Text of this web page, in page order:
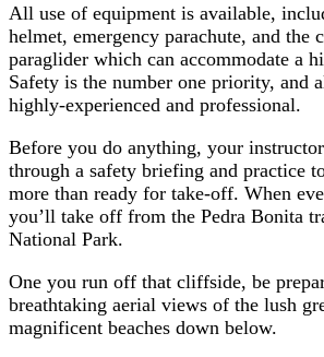
All use of equipment is available,
helmet, emergency parachute, and the
paraglider which can accommodate a
Safety is the number one priority, and
highly-experienced and professional.
Before you do anything, your
through a safety briefing and practice
more than ready for take-off. When
you’ll take off from the Pedra Bonita
National Park.
One you run off that cliffside, be
breathtaking aerial views of the lush
magnificent beaches down below.